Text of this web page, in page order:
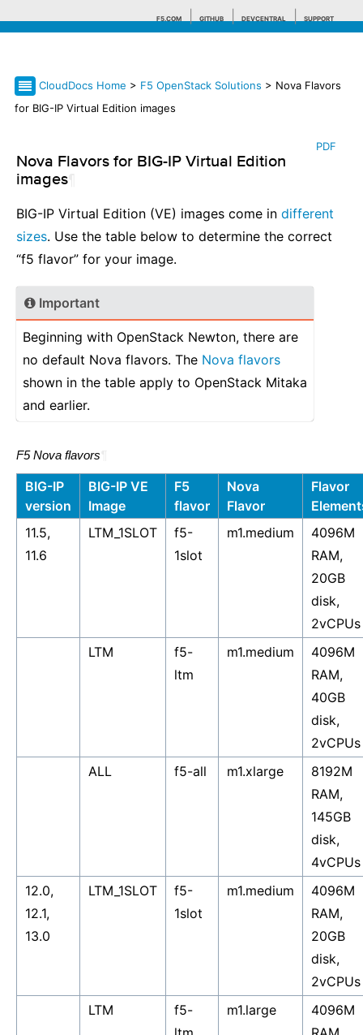
F5.COM GITHUB DEVCENTRAL SUPPORT
Search tips
CloudDocs Home > F5 OpenStack Solutions > Nova Flavors
for BIG-IP Virtual Edition images
PDF
Nova Flavors for BIG-IP Virtual Edition
images
BIG-IP Virtual Edition (VE) images come in different
sizes. Use the table below to determine the correct
“f5 flavor” for your image.
Important
Beginning with OpenStack Newton, there are
no default Nova flavors. The Nova flavors
shown in the table apply to OpenStack Mitaka
and earlier.
F5 Nova flavors
BIG-IP
version
BIG-IP VE
Image
F5
flavor
Nova
Flavor
Flavor
11.5,
11.6
LTM_1SLOT
f5-
1slot
m1.medium
4096M
RAM,
20GB
disk,
2vCPUs
LTM
f5-
ltm
m1.medium
4096M
RAM,
40GB
disk,
2vCPUs
ALL
f5-all m1.xlarge
8192M
RAM,
145GB
disk,
4vCPUs
12.0,
12.1,
13.0
LTM_1SLOT
f5-
1slot
m1.medium
4096M
RAM,
20GB
disk,
2vCPUs
LTM
f5-
m1.large
4096M